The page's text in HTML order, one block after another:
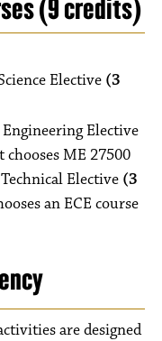
(9 credits)
Elective (3
Elective
ME 27500
Technical Elective (3
an ECE course
are designed